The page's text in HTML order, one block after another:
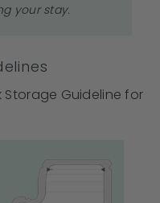
your stay.
Storage Guideline for